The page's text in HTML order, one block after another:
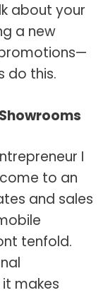
about your
a new
do this.
I
to an
and sales
tenfold.
makes